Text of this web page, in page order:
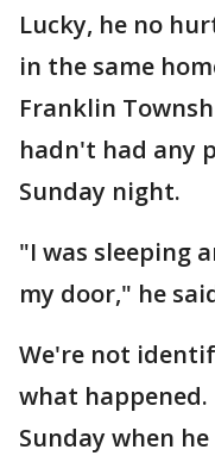
Lucky, he no
in the same
Franklin
hadn't had any
Sunday night.
"I was sleeping
my door," he
We're not
what happened.
Sunday when